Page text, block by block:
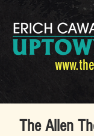
The Allen